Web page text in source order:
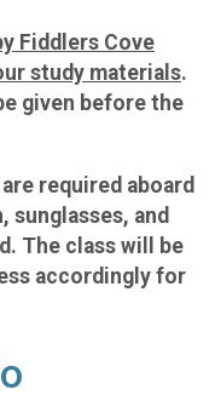
Fiddlers Cove
study materials.
given before the
required aboard
sunglasses, and
The class will be
accordingly for